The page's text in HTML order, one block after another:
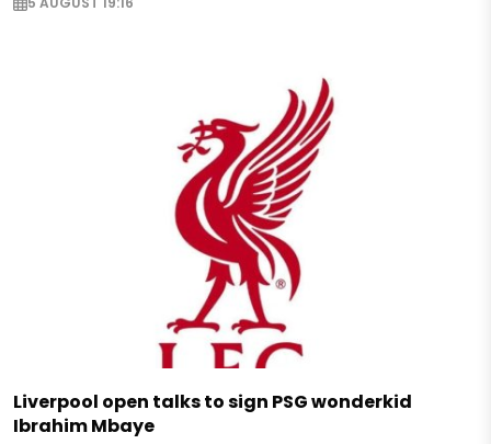
Liverpool open talks to sign PSG wonderkid
Ibrahim Mbaye